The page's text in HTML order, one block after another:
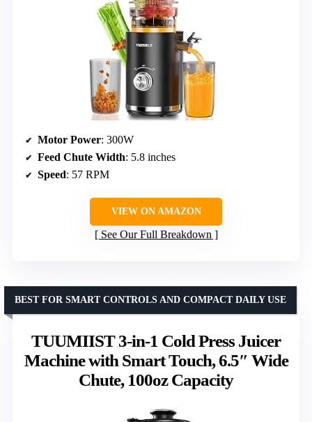
Motor Power: 300W
Feed Chute Width: 5.8 inches
Speed: 57 RPM
VIEW ON AMAZON
See Our Full Breakdown
TUUMIIST 3-in-1 Cold Press Juicer
Machine with Smart Touch, 6.5″ Wide
Chute, 100oz Capacity
BEST FOR SMART CONTROLS AND COMPACT DAILY USE